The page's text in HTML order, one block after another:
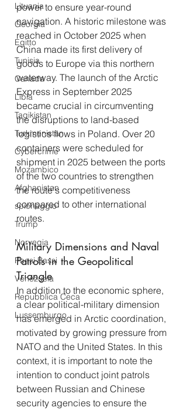
Lituania
Georgia
Egitto
Tunisia
Canada
Libia
Tagikistan
Turkmenistan
Cybercrime
Mozambico
Afghanistan
spionaggio
Trump
Norvegia
Paesi Bassi
Venezuela
Repubblica Ceca
Lussemburgo
power to ensure year-round
navigation. A historic milestone was
reached in October 2025 when
China made its first delivery of
goods to Europe via this northern
waterway. The launch of the Arctic
Express in September 2025
became crucial in circumventing
the disruptions to land-based
logistics flows in Poland. Over 20
containers were scheduled for
shipment in 2025 between the ports
of the two countries to strengthen
the route's competitiveness
compared to other international
routes.
Military Dimensions and Naval
Patrols in the Geopolitical
Triangle
In addition to the economic sphere,
a clear political-military dimension
has emerged in Arctic coordination,
motivated by growing pressure from
NATO and the United States. In this
context, it is important to note the
intention to conduct joint patrols
between Russian and Chinese
security agencies to ensure the